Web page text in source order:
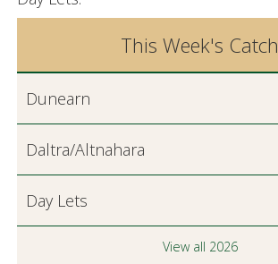
This Week's Catch
Dunearn
Daltra/Altnahara
Day Lets
View all 2026